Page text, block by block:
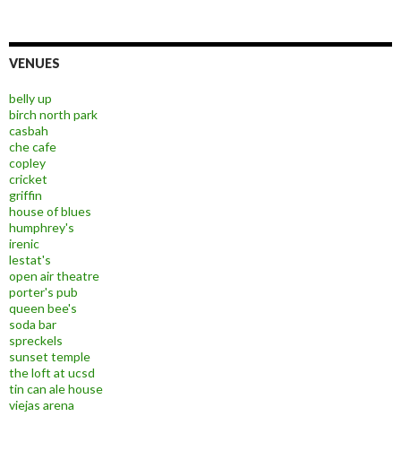
VENUES
belly up
birch north park
casbah
che cafe
copley
cricket
griffin
house of blues
humphrey's
irenic
lestat's
open air theatre
porter's pub
queen bee's
soda bar
spreckels
sunset temple
the loft at ucsd
tin can ale house
viejas arena